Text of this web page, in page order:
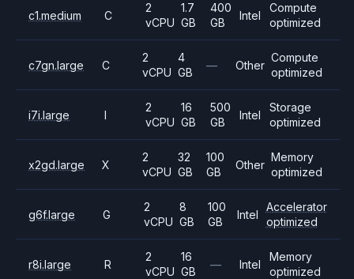
c1.medium C
2
vCPU
1.7
GB
400
GB
Intel
Compute
optimized
c7gn.large C
2
vCPU
4
GB
— Other
Compute
optimized
i7i.large I
2
vCPU
16
GB
500
GB
Intel
Storage
optimized
x2gd.large X
2
vCPU
32
GB
100
GB
Other
Memory
optimized
g6f.large G
2
vCPU
8
GB
100
GB
Intel
Accelerator
optimized
r8i.large R
2
vCPU
16
GB
— Intel
Memory
optimized